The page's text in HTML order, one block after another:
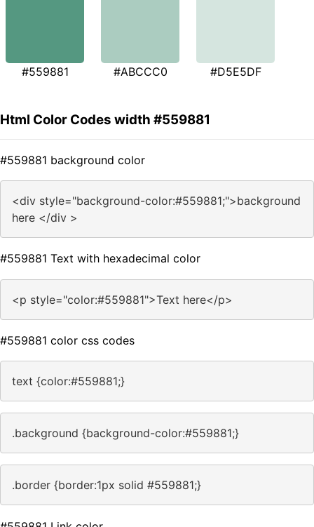
#559881 #ABCCC0 #D5E5DF
Html Color Codes width #559881
#559881 background color
<div style="background-color:#559881;">background
here </div >
#559881 Text with hexadecimal color
<p style="color:#559881">Text here</p>
#559881 color css codes
text {color:#559881;}
.background {background-color:#559881;}
.border {border:1px solid #559881;}